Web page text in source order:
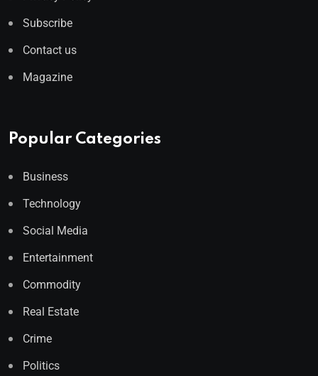
Subscribe
Contact us
Magazine
Popular Categories
Business
Technology
Social Media
Entertainment
Commodity
Real Estate
Crime
Politics